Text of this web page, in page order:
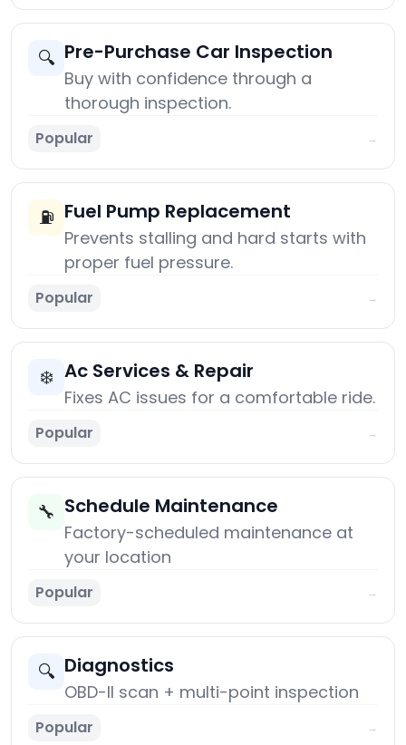
🔍 Pre-Purchase Car Inspection
Buy with confidence through a
thorough inspection.
Popular →
⛽ Fuel Pump Replacement
Prevents stalling and hard starts with
proper fuel pressure.
Popular →
❄️ Ac Services & Repair
Fixes AC issues for a comfortable ride.
Popular →
🔧 Schedule Maintenance
Factory-scheduled maintenance at
your location
Popular →
🔍 Diagnostics
OBD-II scan + multi-point inspection
Popular →